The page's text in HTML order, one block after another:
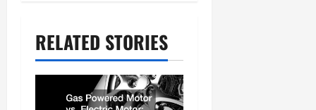
v
i
RELATED STORIES